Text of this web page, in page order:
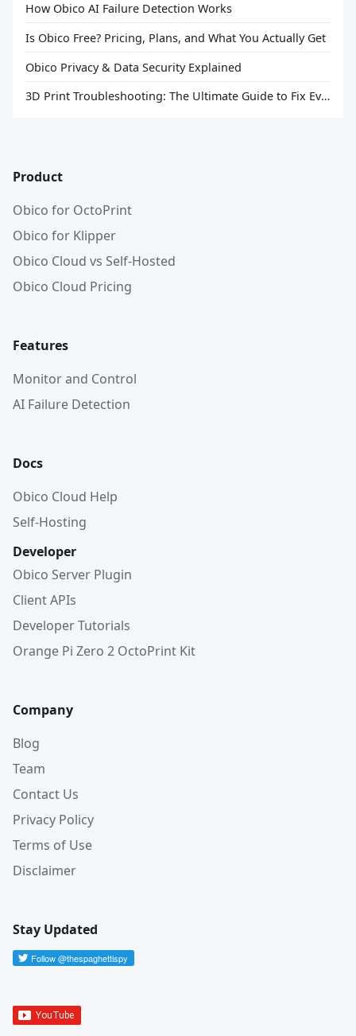
How Obico AI Failure Detection Works
Is Obico Free? Pricing, Plans, and What You Actually Get
Obico Privacy & Data Security Explained
3D Print Troubleshooting: The Ultimate Guide to Fix Every Common Problem [2026]
Product
Obico for OctoPrint
Obico for Klipper
Obico Cloud vs Self-Hosted
Obico Cloud Pricing
Features
Monitor and Control
AI Failure Detection
Docs
Obico Cloud Help
Self-Hosting
Developer
Obico Server Plugin
Client APIs
Developer Tutorials
Orange Pi Zero 2 OctoPrint Kit
Company
Blog
Team
Contact Us
Privacy Policy
Terms of Use
Disclaimer
Stay Updated